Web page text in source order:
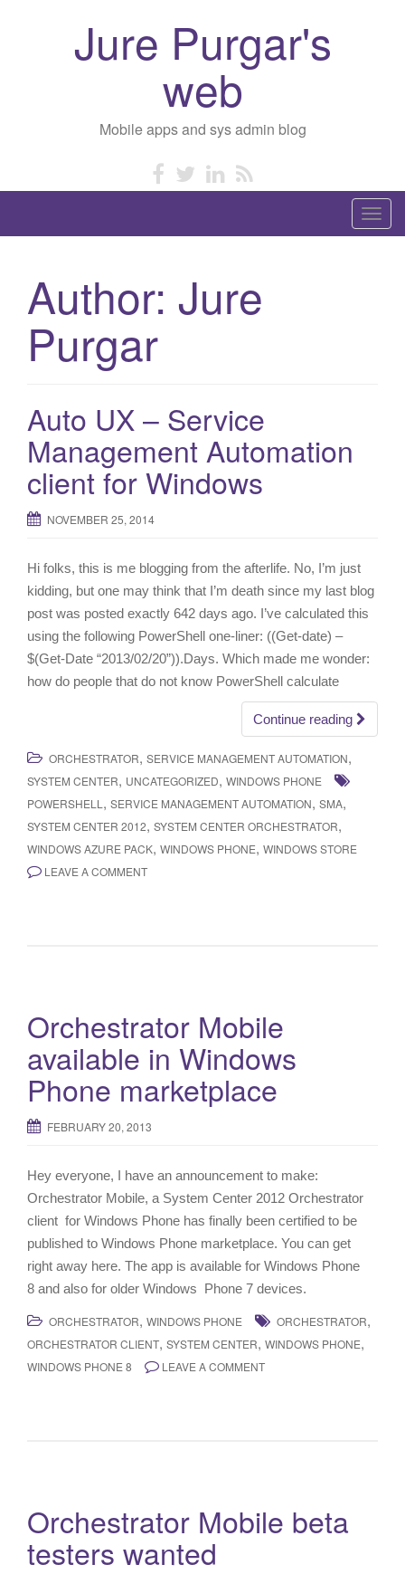
Jure Purgar's
web
Mobile apps and sys admin blog
T
o
Author: Jure
Purgar
Auto UX – Service
Management Automation
client for Windows
NOVEMBER 25, 2014
Hi folks, this is me blogging from the afterlife. No, I’m just
kidding, but one may think that I’m death since my last blog
post was posted exactly 642 days ago. I’ve calculated this
using the following PowerShell one-liner: ((Get-date) –
$(Get-Date “2013/02/20”)).Days. Which made me wonder:
how do people that do not know PowerShell calculate
Continue reading
ORCHESTRATOR, SERVICE MANAGEMENT AUTOMATION,
SYSTEM CENTER, UNCATEGORIZED, WINDOWS PHONE
POWERSHELL , SERVICE MANAGEMENT AUTOMATION, SMA,
SYSTEM CENTER 2012, SYSTEM CENTER ORCHESTRATOR,
WINDOWS AZURE PACK, WINDOWS PHONE, WINDOWS STORE
LEAVE A COMMENT
Orchestrator Mobile
available in Windows
Phone marketplace
FEBRUARY 20, 2013
Hey everyone, I have an announcement to make:
Orchestrator Mobile, a System Center 2012 Orchestrator
client for Windows Phone has finally been certified to be
published to Windows Phone marketplace. You can get
right away here. The app is available for Windows Phone
8 and also for older Windows Phone 7 devices.
ORCHESTRATOR, WINDOWS PHONE ORCHESTRATOR,
ORCHESTRATOR CLIENT, SYSTEM CENTER, WINDOWS PHONE,
WINDOWS PHONE 8 LEAVE A COMMENT
Orchestrator Mobile beta
testers wanted